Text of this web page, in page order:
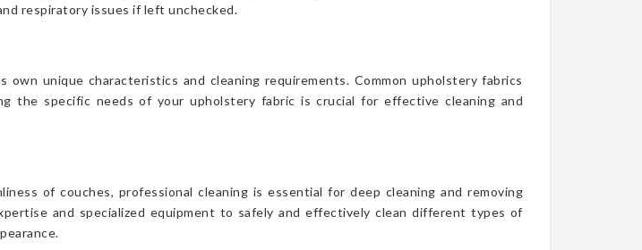
respiratory issues if left unchecked.
unique characteristics and cleaning requirements. Common upholstery fabrics
the specific needs of your upholstery fabric is crucial for effective cleaning and
of couches, professional cleaning is essential for deep cleaning and removing
and specialized equipment to safely and effectively clean different types of